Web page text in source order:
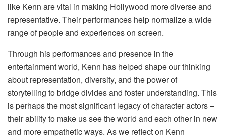
like Kenn are vital in making Hollywood more diverse and
representative. Their performances help normalize a wide
range of people and experiences on screen.
Through his performances and presence in the
entertainment world, Kenn has helped shape our thinking
about representation, diversity, and the power of
storytelling to bridge divides and foster understanding. This
is perhaps the most significant legacy of character actors –
their ability to make us see the world and each other in new
and more empathetic ways. As we reflect on Kenn